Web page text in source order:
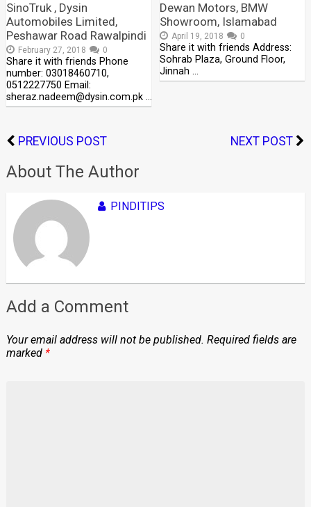
SinoTruk , Dysin
Automobiles Limited,
Peshawar Road Rawalpindi
February 27, 2018 0
Share it with friends Phone
number: 03018460710,
0512227750 Email:
sheraz.nadeem@dysin.com.pk …
Dewan Motors, BMW
Showroom, Islamabad
April 19, 2018 0
Share it with friends Address:
Sohrab Plaza, Ground Floor,
Jinnah …
PREVIOUS POST NEXT POST
About The Author
PINDITIPS
Add a Comment
Your email address will not be published. Required fields are
marked *